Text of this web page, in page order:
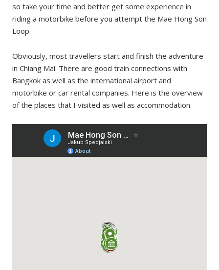
so take your time and better get some experience in
riding a motorbike before you attempt the Mae Hong Son
Loop.
Obviously, most travellers start and finish the adventure
in Chiang Mai. There are good train connections with
Bangkok as well as the international airport and
motorbike or car rental companies. Here is the overview
of the places that I visited as well as accommodation.